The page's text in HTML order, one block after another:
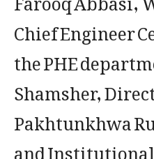
Chief Engineer
the PHE
Shamsher,
Pakhtunkhwa
and